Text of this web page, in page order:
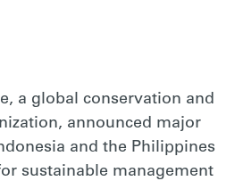
a global conservation and
announced major
and the Philippines
sustainable management